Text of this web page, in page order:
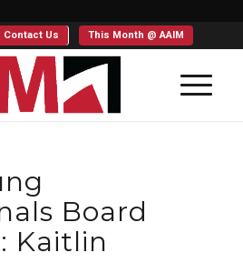
Contact Us This Month @ AAIM
Board
Kaitlin